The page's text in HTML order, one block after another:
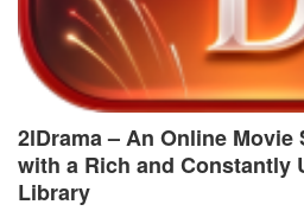
2lDrama – An Online
with a Rich and Constantly
Library